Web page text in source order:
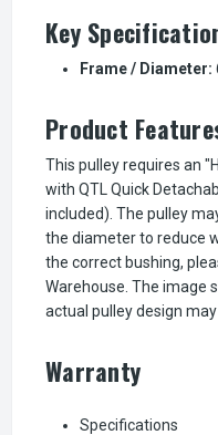
Key
Frame / Diameter:
Product
This pulley requires an
with QTL Quick
included). The pulley
the diameter to reduce
the correct bushing,
Warehouse. The image
actual pulley design
Warranty
Specifications